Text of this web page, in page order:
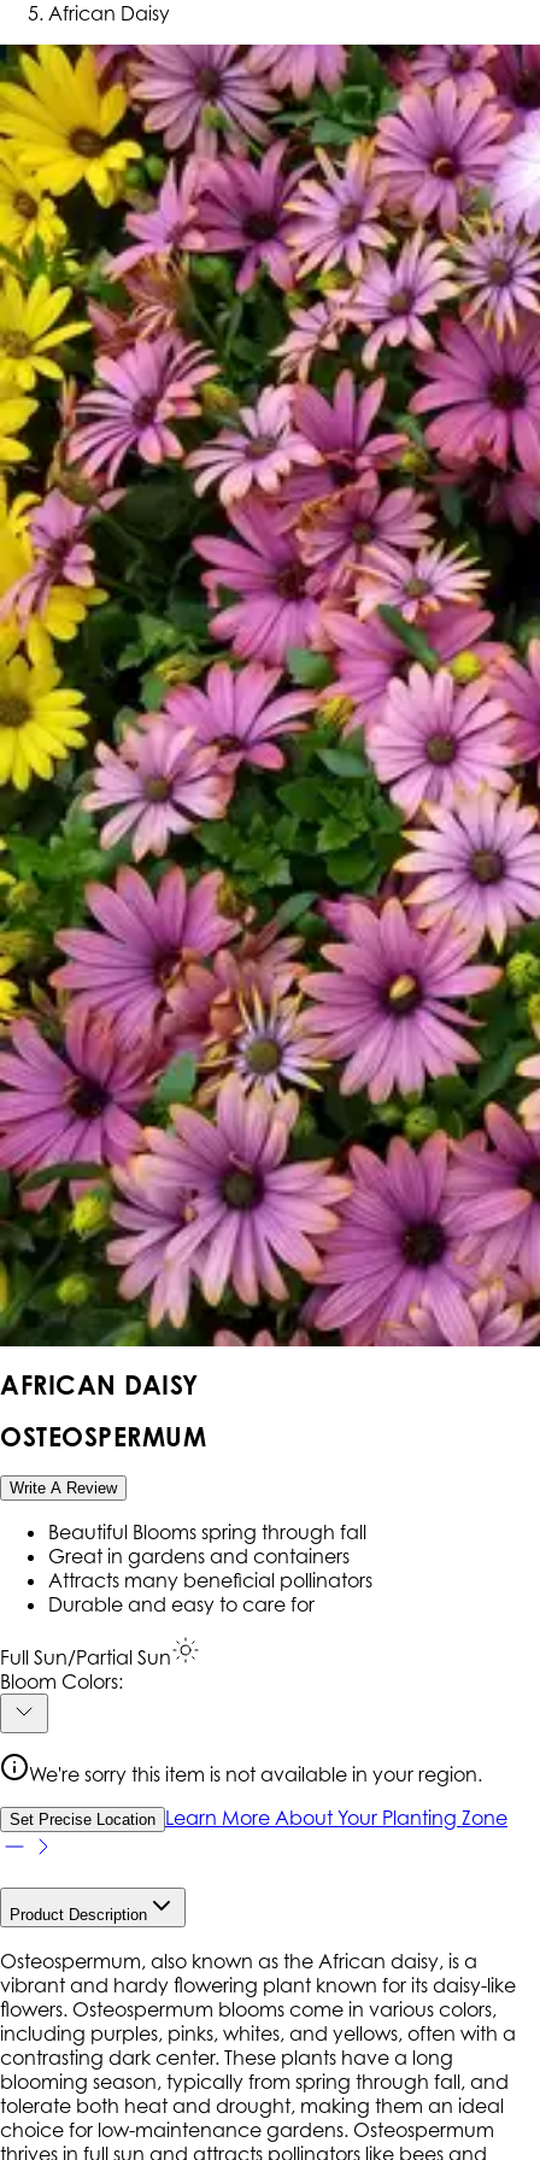
African Daisy
AFRICAN DAISY
OSTEOSPERMUM
Write A Review
Beautiful Blooms spring through fall
Great in gardens and containers
Attracts many beneficial pollinators
Durable and easy to care for
Full Sun/Partial Sun
Bloom Colors:
We're sorry this item is not available in your region.
Set Precise Location Learn More About Your Planting Zone
Product Description
Osteospermum, also known as the African daisy, is a
vibrant and hardy flowering plant known for its daisy-like
flowers. Osteospermum blooms come in various colors,
including purples, pinks, whites, and yellows, often with a
contrasting dark center. These plants have a long
blooming season, typically from spring through fall, and
tolerate both heat and drought, making them an ideal
choice for low-maintenance gardens. Osteospermum
thrives in full sun and attracts pollinators like bees and